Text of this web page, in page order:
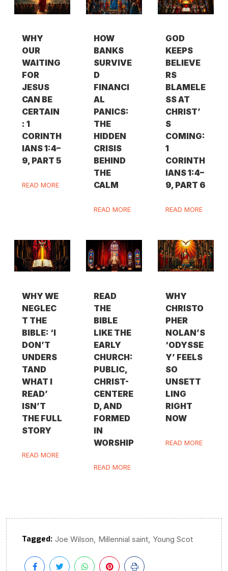
WHY
OUR
WAITING
FOR
JESUS
CAN BE
CERTAIN
: 1
CORINTH
IANS 1:4–
9, PART 5
READ MORE
HOW
BANKS
SURVIVE
D
FINANCI
AL
PANICS:
THE
HIDDEN
CRISIS
BEHIND
THE
CALM
READ MORE
GOD
KEEPS
BELIEVE
RS
BLAMELE
SS AT
CHRIST’
S
COMING:
1
CORINTH
IANS 1:4–
9, PART 6
READ MORE
WHY WE
NEGLEC
T THE
BIBLE: ‘I
DON’T
UNDERS
TAND
WHAT I
READ’
ISN’T
THE FULL
STORY
READ MORE
READ
THE
BIBLE
LIKE THE
EARLY
CHURCH:
PUBLIC,
CHRIST-
CENTERE
D, AND
FORMED
IN
WORSHIP
READ MORE
WHY
CHRISTO
PHER
NOLAN’S
‘ODYSSE
Y’ FEELS
SO
UNSETT
LING
RIGHT
NOW
READ MORE
Tagged: Joe Wilson, Millennial saint, Young Scot